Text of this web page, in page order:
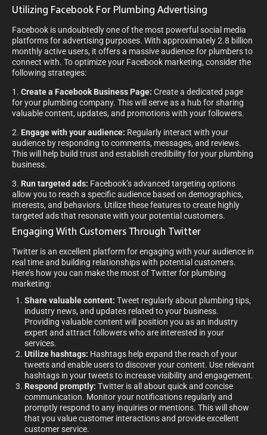
Utilizing Facebook For Plumbing Advertising
Facebook is undoubtedly one of the most powerful social media
platforms for advertising purposes. With approximately 2.8 billion
monthly active users, it offers a massive audience for plumbers to
connect with. To optimize your Facebook marketing, consider the
following strategies:
1. Create a Facebook Business Page: Create a dedicated page
for your plumbing company. This will serve as a hub for sharing
valuable content, updates, and promotions with your followers.
2. Engage with your audience: Regularly interact with your
audience by responding to comments, messages, and reviews.
This will help build trust and establish credibility for your plumbing
business.
3. Run targeted ads: Facebook’s advanced targeting options
allow you to reach a specific audience based on demographics,
interests, and behaviors. Utilize these features to create highly
targeted ads that resonate with your potential customers.
Engaging With Customers Through Twitter
Twitter is an excellent platform for engaging with your audience in
real time and building relationships with potential customers.
Here’s how you can make the most of Twitter for plumbing
marketing:
Share valuable content: Tweet regularly about plumbing tips,
industry news, and updates related to your business.
Providing valuable content will position you as an industry
expert and attract followers who are interested in your
services.
Utilize hashtags: Hashtags help expand the reach of your
tweets and enable users to discover your content. Use relevant
hashtags in your tweets to increase visibility and engagement.
Respond promptly: Twitter is all about quick and concise
communication. Monitor your notifications regularly and
promptly respond to any inquiries or mentions. This will show
that you value customer interactions and provide excellent
customer service.